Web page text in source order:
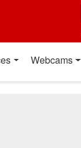
Webcams